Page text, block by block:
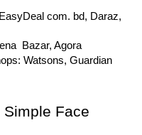
com. bd, Daraz,
Bazar, Agora
Watsons, Guardian
Face